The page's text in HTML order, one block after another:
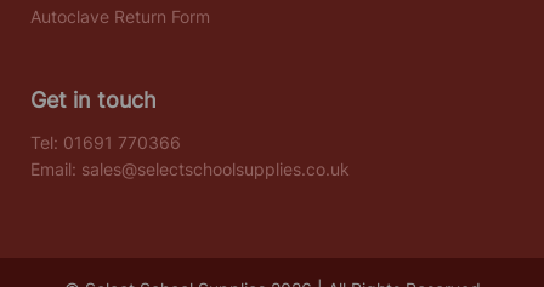
Autoclave Return Form
Get in touch
Tel: 01691 770366
Email: sales@selectschoolsupplies.co.uk